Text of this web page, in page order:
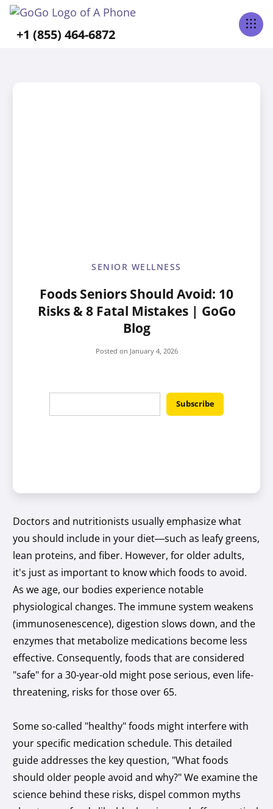
+1 (855) 464-6872
SENIOR WELLNESS
Foods Seniors Should Avoid: 10
Risks & 8 Fatal Mistakes | GoGo
Blog
Posted on January 4, 2026
Doctors and nutritionists usually emphasize what
you should include in your diet—such as leafy greens,
lean proteins, and fiber. However, for older adults,
it's just as important to know which foods to avoid.
As we age, our bodies experience notable
physiological changes. The immune system weakens
(immunosenescence), digestion slows down, and the
enzymes that metabolize medications become less
effective. Consequently, foods that are considered
"safe" for a 30-year-old might pose serious, even life-
threatening, risks for those over 65.
Some so-called "healthy" foods might interfere with
your specific medication schedule. This detailed
guide addresses the key question, "What foods
should older people avoid and why?" We examine the
science behind these risks, dispel common myths